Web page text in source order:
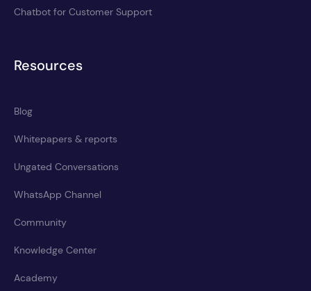
Chatbot for Customer Support
Resources
Blog
Whitepapers & reports
Ungated Conversations
WhatsApp Channel
Community
Knowledge Center
Academy